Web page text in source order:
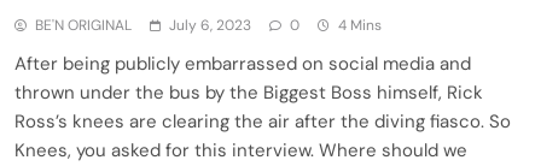
BE'N ORIGINAL July 6, 2023 0 4 Mins
After being publicly embarrassed on social media and
thrown under the bus by the Biggest Boss himself, Rick
Ross’s knees are clearing the air after the diving fiasco. So
Knees, you asked for this interview. Where should we